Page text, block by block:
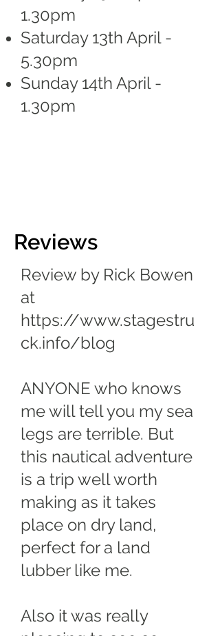
1.30pm
Saturday 13th April -
5.30pm
Sunday 14th April -
1.30pm
Reviews
Review by Rick Bowen
at
https://www.stagestru
ck.info/blog
ANYONE who knows
me will tell you my sea
legs are terrible. But
this nautical adventure
is a trip well worth
making as it takes
place on dry land,
perfect for a land
lubber like me.
Also it was really